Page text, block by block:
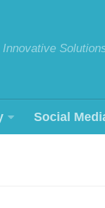
Innovative
Social